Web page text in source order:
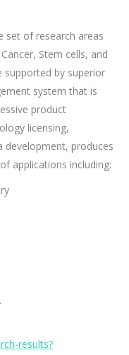
set of research areas
Stem cells, and
supported by superior
system that is
product
licensing,
development, produces
applications including:
results?